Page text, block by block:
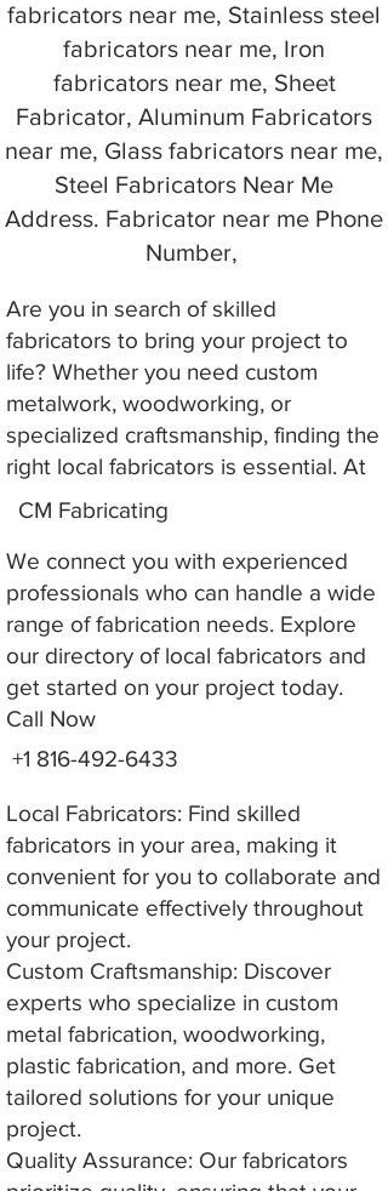
fabricators near me, Stainless steel
fabricators near me, Iron
fabricators near me, Sheet
Fabricator, Aluminum Fabricators
near me, Glass fabricators near me,
Steel Fabricators Near Me
Address. Fabricator near me Phone
Number,
Are you in search of skilled
fabricators to bring your project to
life? Whether you need custom
metalwork, woodworking, or
specialized craftsmanship, finding the
right local fabricators is essential. At
We connect you with experienced
professionals who can handle a wide
range of fabrication needs. Explore
our directory of local fabricators and
get started on your project today.
Call Now
Local Fabricators: Find skilled
fabricators in your area, making it
convenient for you to collaborate and
communicate effectively throughout
your project.
Custom Craftsmanship: Discover
experts who specialize in custom
metal fabrication, woodworking,
plastic fabrication, and more. Get
tailored solutions for your unique
project.
Quality Assurance: Our fabricators
CM Fabricating
+1 816-492-6433